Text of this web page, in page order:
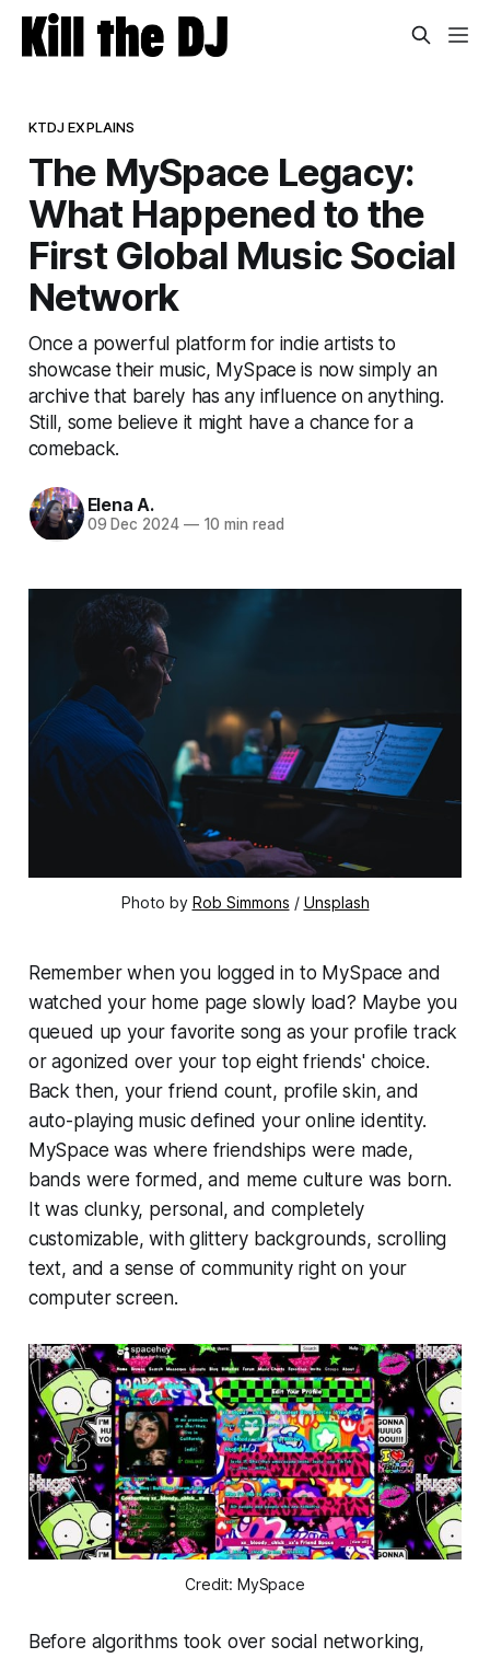
KTDJ EXPLAINS
The MySpace Legacy:
What Happened to the
First Global Music Social
Network
Once a powerful platform for indie artists to
showcase their music, MySpace is now simply an
archive that barely has any influence on anything.
Still, some believe it might have a chance for a
comeback.
Elena A.
09 Dec 2024 —10 min read
Photo by Rob Simmons / Unsplash
Remember when you logged in to MySpace and
watched your home page slowly load? Maybe you
queued up your favorite song as your profile track
or agonized over your top eight friends' choice.
Back then, your friend count, profile skin, and
auto-playing music defined your online identity.
MySpace was where friendships were made,
bands were formed, and meme culture was born.
It was clunky, personal, and completely
customizable, with glittery backgrounds, scrolling
text, and a sense of community right on your
computer screen.
Credit: MySpace
Before algorithms took over social networking,